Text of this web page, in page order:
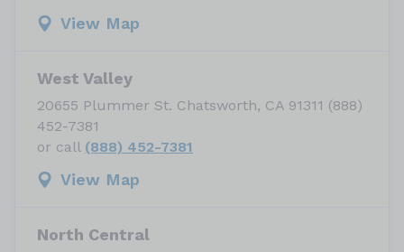
View Map
West Valley
20655 Plummer St. Chatsworth, CA 91311 (888)
452-7381
or call (888) 452-7381
View Map
North Central